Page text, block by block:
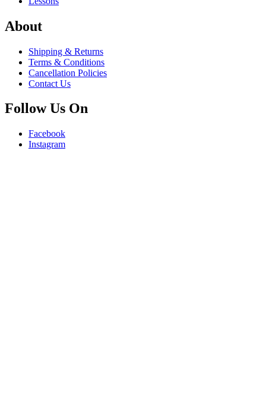
About
Shipping & Returns
Terms & Conditions
Cancellation Policies
Contact Us
Follow Us On
Facebook
Instagram